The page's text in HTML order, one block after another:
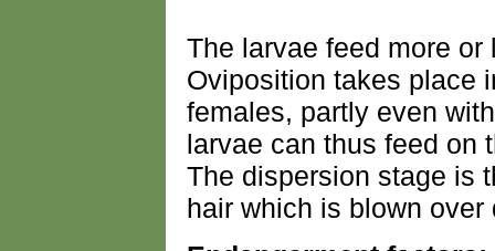
The larvae feed more
Oviposition takes place
females, partly even
larvae can thus feed on
The dispersion stage is
hair which is blown